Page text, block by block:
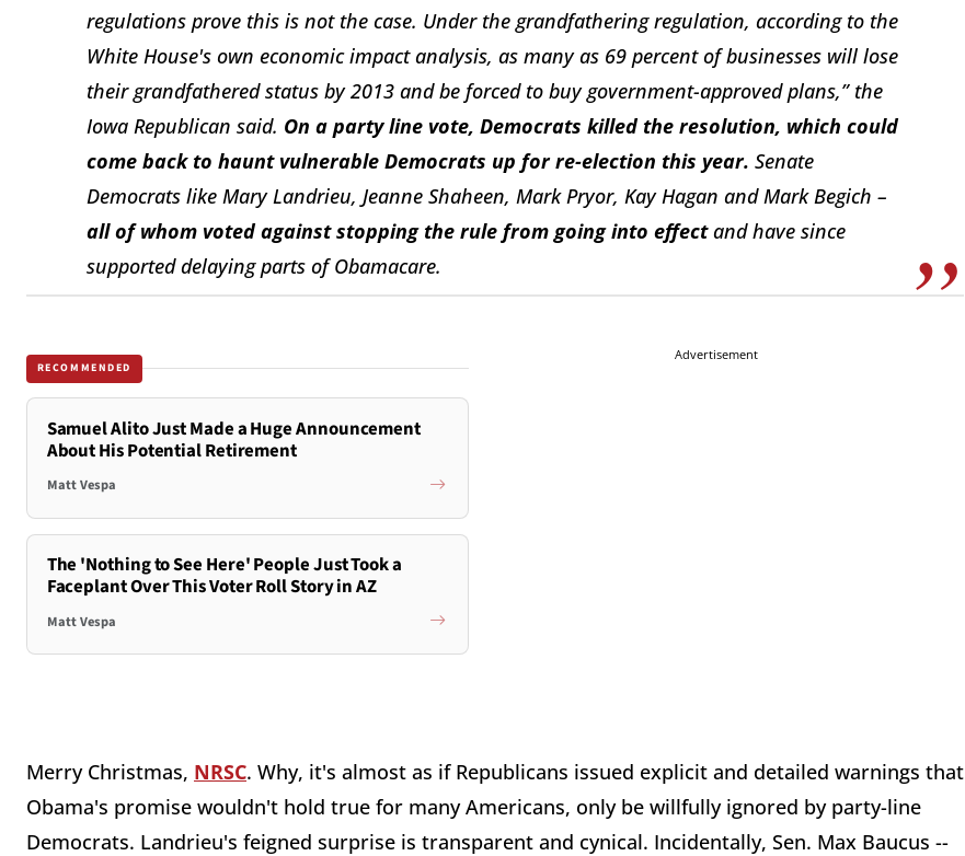
regulations prove this is not the case. Under the grandfathering regulation, according to the
White House's own economic impact analysis, as many as 69 percent of businesses will lose
their grandfathered status by 2013 and be forced to buy government-approved plans,” the
Iowa Republican said. On a party line vote, Democrats killed the resolution, which could
come back to haunt vulnerable Democrats up for re-election this year. Senate
Democrats like Mary Landrieu, Jeanne Shaheen, Mark Pryor, Kay Hagan and Mark Begich –
all of whom voted against stopping the rule from going into effectand have since
supported delaying parts of Obamacare.
RECOMMENDED
Samuel Alito Just Made a Huge Announcement
About His Potential Retirement
Matt Vespa
The 'Nothing to See Here' People Just Took a
Faceplant Over This Voter Roll Story in AZ
Matt Vespa
Advertisement
Merry Christmas, NRSC. Why, it's almost as if Republicans issued explicit and detailed warnings that
Obama's promise wouldn't hold true for many Americans, only be willfully ignored by party-line
Democrats. Landrieu's feigned surprise is transparent and cynical. Incidentally, Sen. Max Baucus --